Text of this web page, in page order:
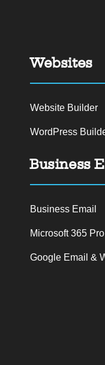
Websites
Website Builder
WordPress
Business
Business Email
Microsoft 365
Google Email &